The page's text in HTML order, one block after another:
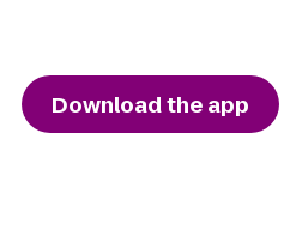
Download the app